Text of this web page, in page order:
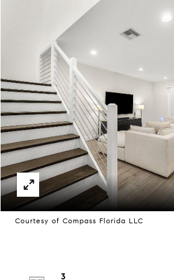
Courtesy of Compass Florida LLC
3